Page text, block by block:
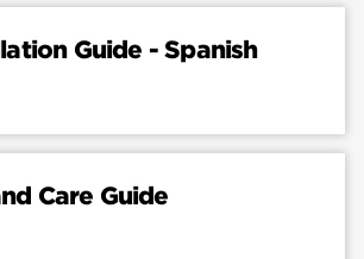
Guide - Spanish
Care Guide